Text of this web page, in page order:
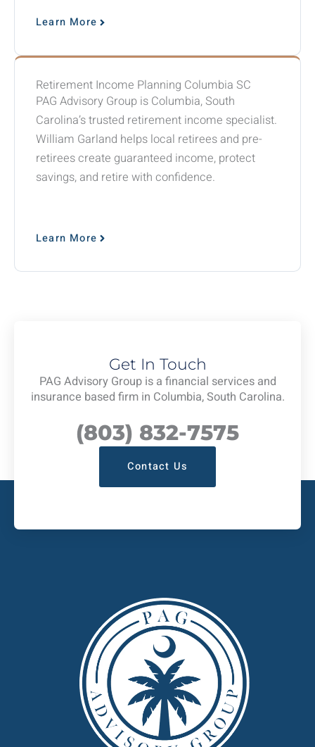
Learn More
Retirement Income Planning Columbia SC
PAG Advisory Group is Columbia, South
Carolina’s trusted retirement income specialist.
William Garland helps local retirees and pre-
retirees create guaranteed income, protect
savings, and retire with confidence.
Learn More
Get In Touch
PAG Advisory Group is a financial services and
insurance based firm in Columbia, South Carolina.
(803) 832-7575
Contact Us